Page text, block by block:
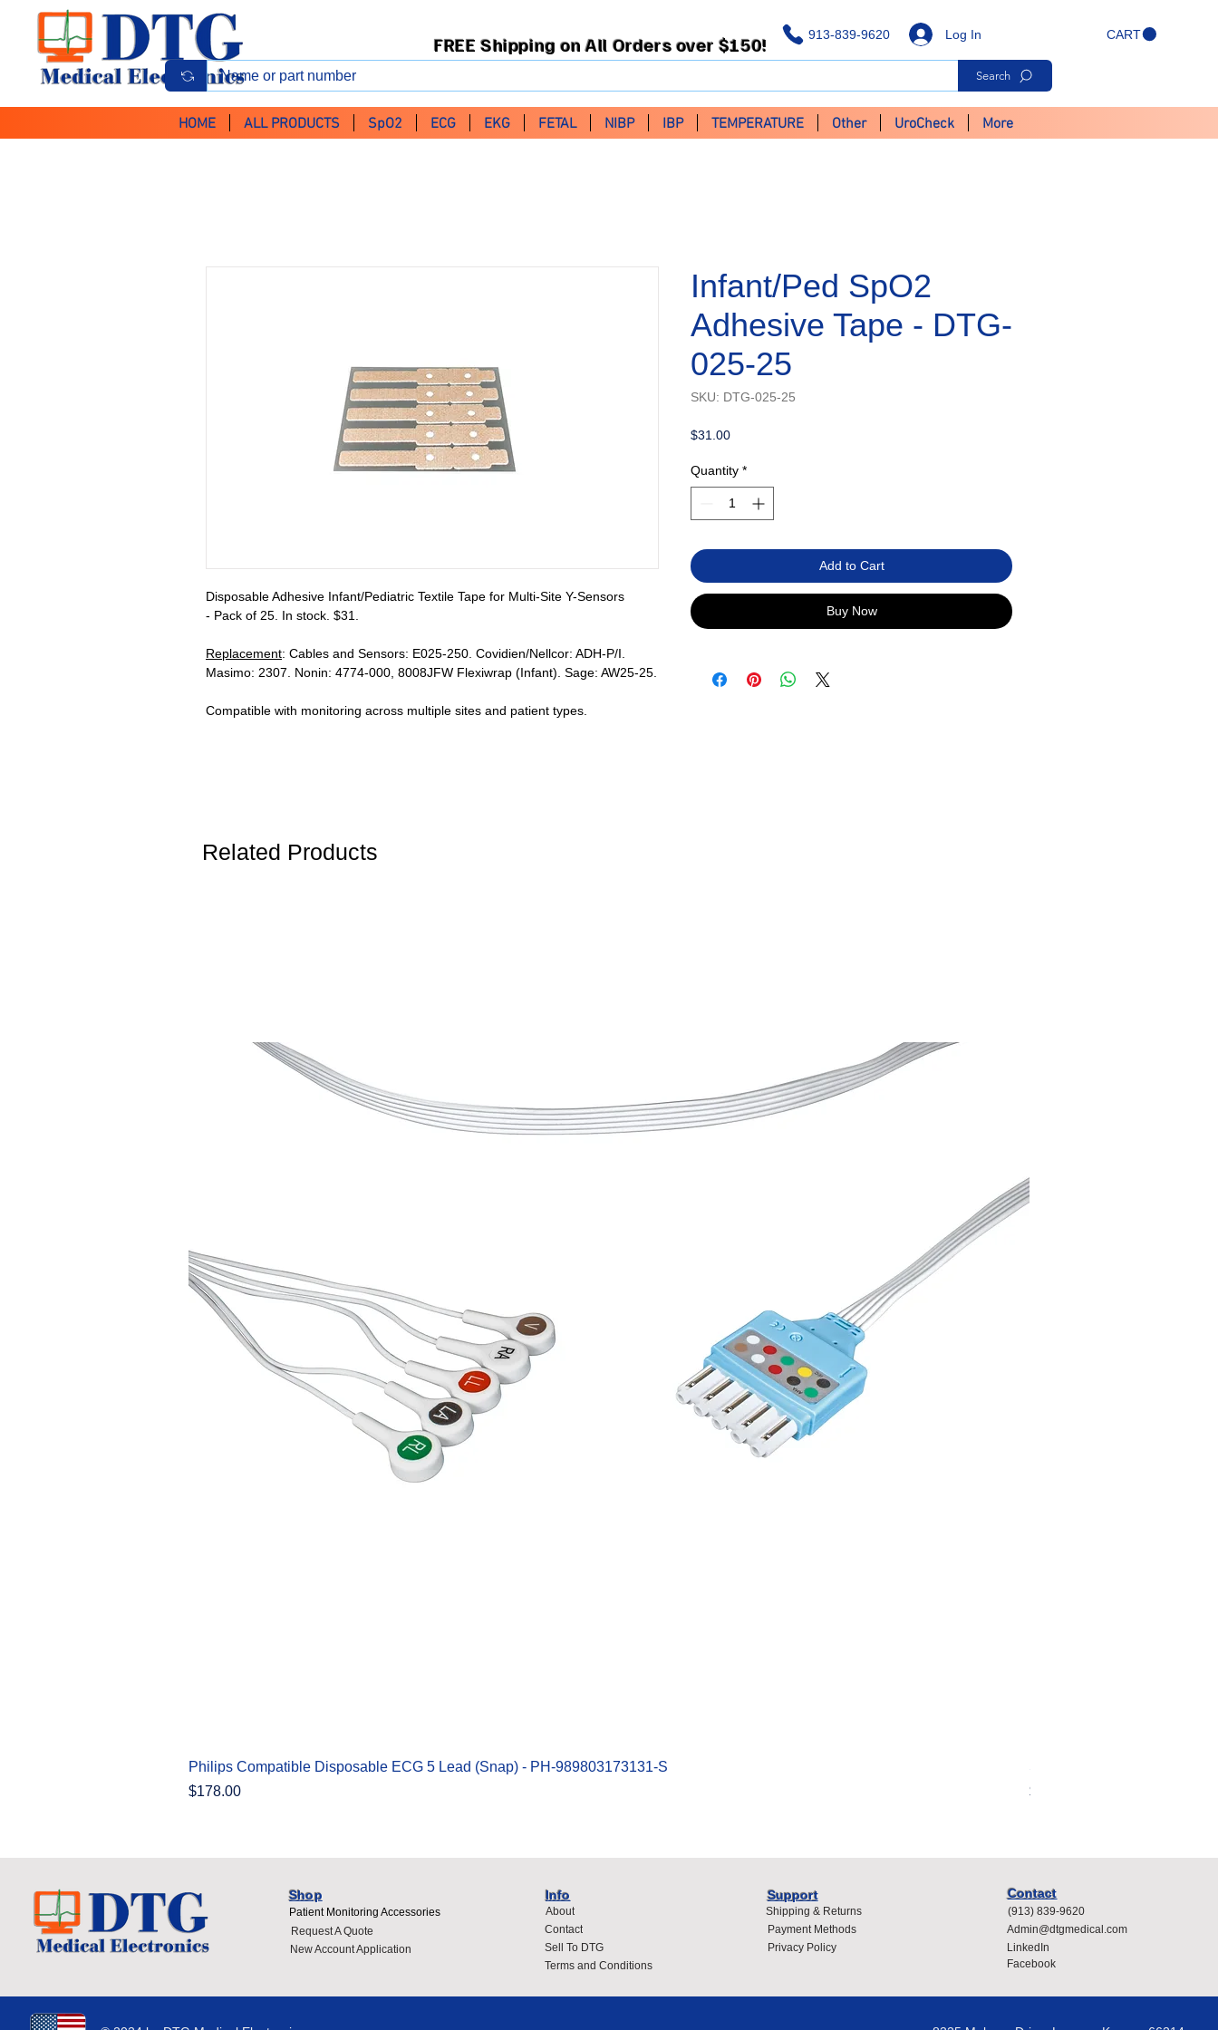
913-839-9620 CART
Log In
FREE Shipping on All Orders over $150!
Search
HOME ALL PRODUCTS SpO2 ECG EKG FETAL NIBP IBP TEMPERATURE Other UroCheck More
Disposable Adhesive Infant/Pediatric Textile Tape for Multi-Site Y-Sensors
- Pack of 25. In stock. $31.
Replacement: Cables and Sensors: E025-250. Covidien/Nellcor: ADH-P/I.
Masimo: 2307. Nonin: 4774-000, 8008JFW Flexiwrap (Infant). Sage: AW25-25.
Compatible with monitoring across multiple sites and patient types.
Infant/Ped SpO2
Adhesive Tape - DTG-
025-25
SKU: DTG-025-25
$31.00Price
Quantity *
Add to Cart
Buy Now
Related Products
Quick View
Philips Compatible Disposable ECG 5 Lead (Snap) - PH-989803173131-S
Price
$178.00
Price
$400.00
Shop
Patient Monitoring Accessories
Request A Quote
New Account Application
Info
About
Contact
Sell To DTG
Terms and Conditions
Support
Shipping & Returns
Payment Methods
Privacy Policy
Contact
(913) 839-9620
Admin@dtgmedical.com
LinkedIn
Facebook